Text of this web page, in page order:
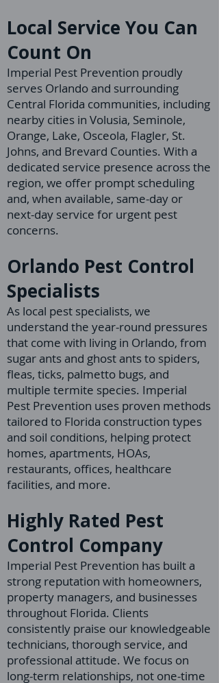
Local Service You Can
Count On
Imperial Pest Prevention proudly
serves Orlando and surrounding
Central Florida communities, including
nearby cities in Volusia, Seminole,
Orange, Lake, Osceola, Flagler, St.
Johns, and Brevard Counties. With a
dedicated service presence across the
region, we offer prompt scheduling
and, when available, same-day or
next-day service for urgent pest
concerns.
Orlando Pest Control
Specialists
As local pest specialists, we
understand the year-round pressures
that come with living in Orlando, from
sugar ants and ghost ants to spiders,
fleas, ticks, palmetto bugs, and
multiple termite species. Imperial
Pest Prevention uses proven methods
tailored to Florida construction types
and soil conditions, helping protect
homes, apartments, HOAs,
restaurants, offices, healthcare
facilities, and more.
Highly Rated Pest
Control Company
Imperial Pest Prevention has built a
strong reputation with homeowners,
property managers, and businesses
throughout Florida. Clients
consistently praise our knowledgeable
technicians, thorough service, and
professional attitude. We focus on
long-term relationships, not one-time